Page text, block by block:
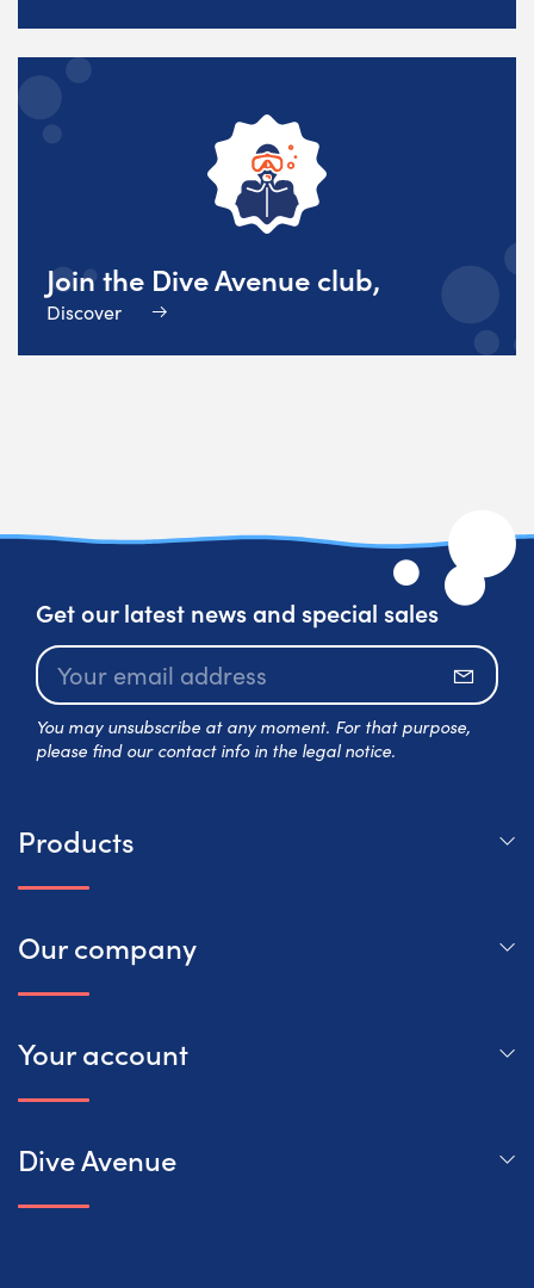
Join the Dive Avenue club,
Discover
Get our latest news and special sales
You may unsubscribe at any moment. For that purpose,
please find our contact info in the legal notice.
Products
Our company
Your account
Dive Avenue